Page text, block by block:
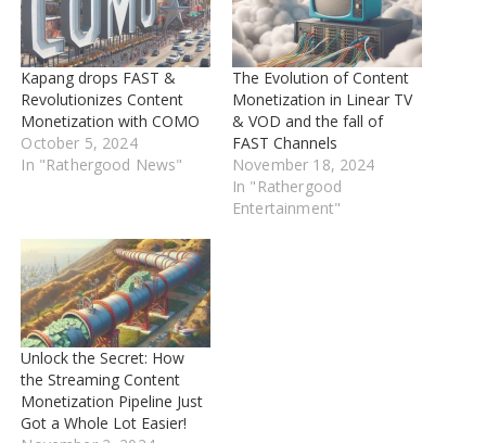
Kapang drops FAST &
Revolutionizes Content
Monetization with COMO
October 5, 2024
In "Rathergood News"
The Evolution of Content
Monetization in Linear TV
& VOD and the fall of
FAST Channels
November 18, 2024
In "Rathergood
Entertainment"
Unlock the Secret: How
the Streaming Content
Monetization Pipeline Just
Got a Whole Lot Easier!